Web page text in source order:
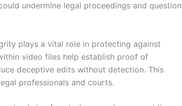
undermine legal proceedings and question
plays a vital role in protecting against
video files help establish proof of
deceptive edits without detection. This
professionals and courts.